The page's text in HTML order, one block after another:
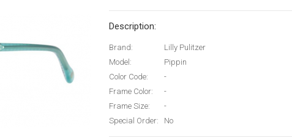
Description:
Brand:
Lilly Pulitzer
Model:
Pippin
Color Code:
-
Frame Color:
-
Frame Size:
-
Special Order:
No